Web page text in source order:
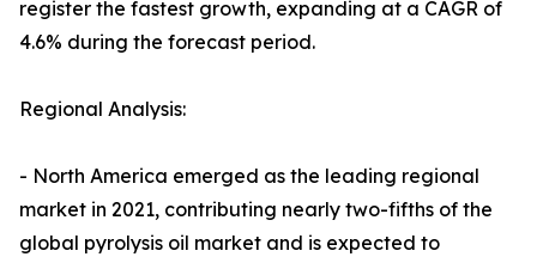
register the fastest growth, expanding at a CAGR of
4.6% during the forecast period.
Regional Analysis:
- North America emerged as the leading regional
market in 2021, contributing nearly two-fifths of the
global pyrolysis oil market and is expected to